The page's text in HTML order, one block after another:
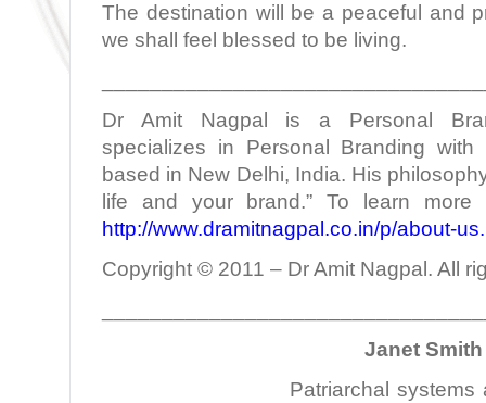
The destination will be a peaceful and
we shall feel blessed to be living.
Dr Amit Nagpal is a Personal
specializes in Personal Branding
based in New Delhi, India. His
life and your brand.” To learn
http://www.dramitnagpal.co.in/p/about-
Copyright © 2011 – Dr Amit Nagpal. All
Janet Smith
Patriarchal systems